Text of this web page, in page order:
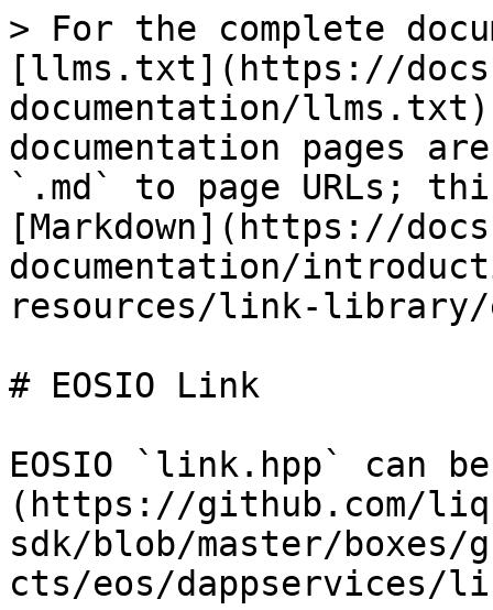
> For the complete
[llms.txt](https://
documentation/
documentation pages
`.md` to page URLs;
[Markdown](https://
documentation/
resources/link-
# EOSIO Link
EOSIO `link.hpp` can
(https://github.com/
sdk/blob/master/